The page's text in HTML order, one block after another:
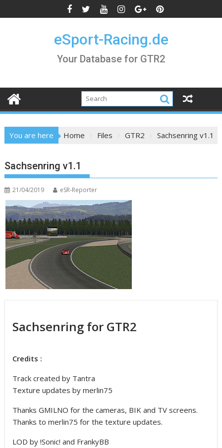
to
eSport-Racing.de
Your Database for GTR2
You are here Home Files GTR2 Sachsenring v1.1
Sachsenring v1.1
21/04/2019 eSR-Reporter
Sachsenring for GTR2
Credits :
Track created by Tantra
Texture updates by merlin75
Thanks GMILNO for the cameras, BIK and TV screens.
Thanks to merlin75 for the texture updates.
LOD by !Sonic! and FrankyBB